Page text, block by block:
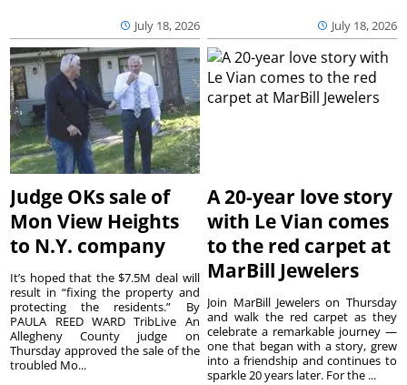
July 18, 2026 July 18, 2026
Judge OKs sale of
Mon View Heights
to N.Y. company
It’s hoped that the $7.5M deal will
result in “fixing the property and
protecting the residents.” By
PAULA REED WARD TribLive An
Allegheny County judge on
Thursday approved the sale of the
troubled Mo...
A 20-year love story
with Le Vian comes
to the red carpet at
MarBill Jewelers
Join MarBill Jewelers on Thursday
and walk the red carpet as they
celebrate a remarkable journey —
one that began with a story, grew
into a friendship and continues to
sparkle 20 years later. For the ...